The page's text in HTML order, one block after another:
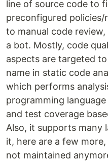
line of source code to
preconfigured policies/
to manual code
a bot. Mostly, code
aspects are targeted
name in static code
which performs
programming
and test coverage
Also, it supports many
it, here are a few more,
not maintained